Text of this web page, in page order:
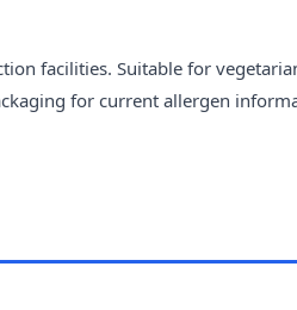
facilities. Suitable for
for current allergen